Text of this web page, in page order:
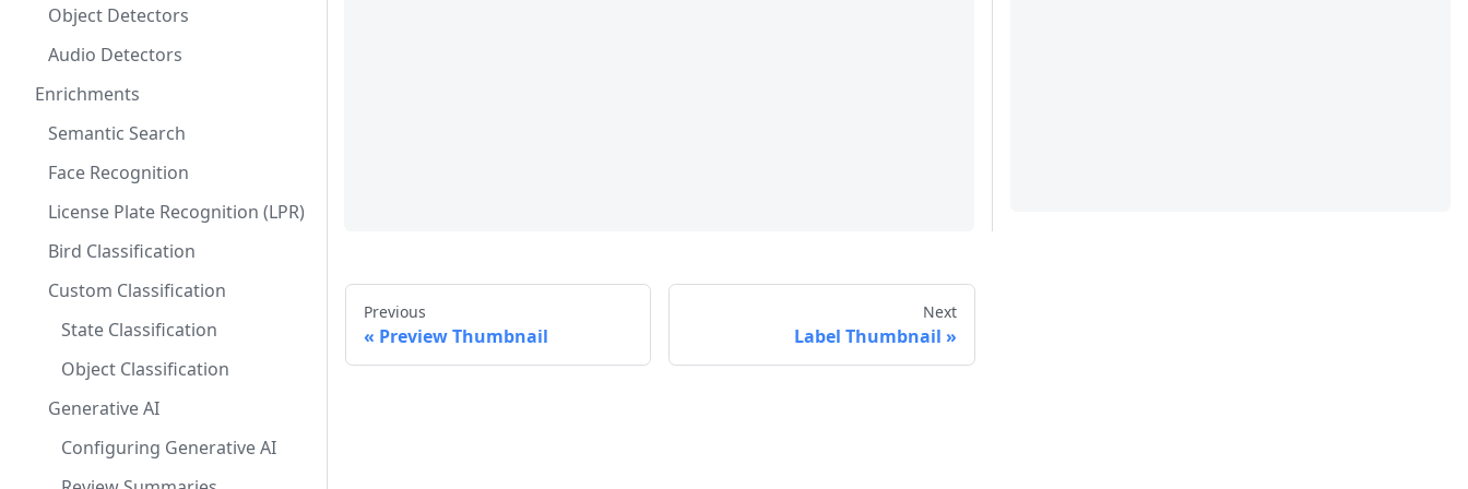
Object Detectors
Audio Detectors
Enrichments
Semantic Search
Face Recognition
License Plate Recognition (LPR)
Bird Classification
Custom Classification
State Classification
Object Classification
Generative AI
Configuring Generative AI
Previous
Preview Thumbnail
Next
Label Thumbnail